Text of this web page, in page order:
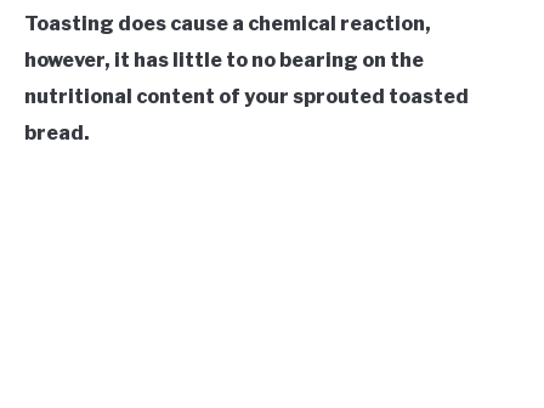
Toasting does cause a chemical reaction,
however, it has little to no bearing on the
nutritional content of your sprouted toasted
bread.